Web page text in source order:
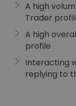
A high
Trader
A high
profile
Interacting
replying to